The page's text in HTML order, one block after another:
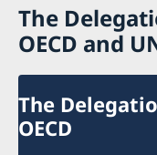
The
OECD and
The
OECD